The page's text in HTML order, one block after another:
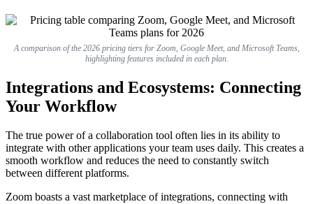
A comparison of the 2026 pricing tiers for Zoom, Google Meet, and Microsoft Teams,
highlighting features included in each plan.
Integrations and Ecosystems: Connecting
Your Workflow
The true power of a collaboration tool often lies in its ability to
integrate with other applications your team uses daily. This creates a
smooth workflow and reduces the need to constantly switch
between different platforms.
Zoom boasts a vast marketplace of integrations, connecting with